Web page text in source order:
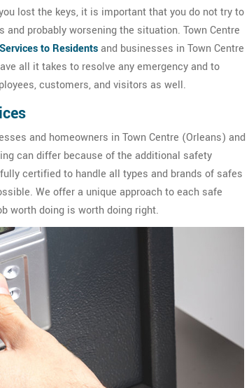
lost the keys, it is important that you do not try to
probably worsening the situation. Town Centre
to Residentsand businesses in Town Centre
all it takes to resolve any emergency and to
customers, and visitors as well.
and homeowners in Town Centre (Orleans) and
can differ because of the additional safety
certified to handle all types and brands of safes
We offer a unique approach to each safe
worth doing is worth doing right.